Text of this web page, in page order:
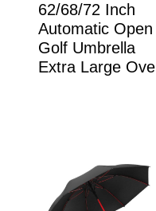
62/68/72 Inch
Automatic Open
Golf Umbrella
Extra Large Ove